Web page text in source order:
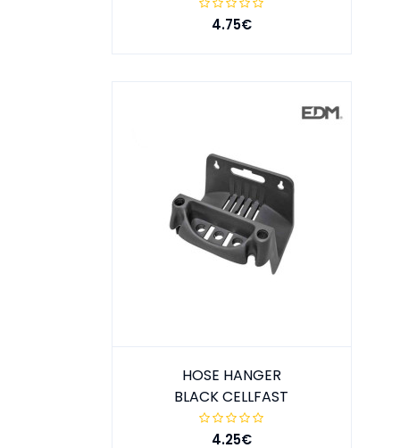
4.75€
HOSE HANGER
BLACK CELLFAST
4.25€